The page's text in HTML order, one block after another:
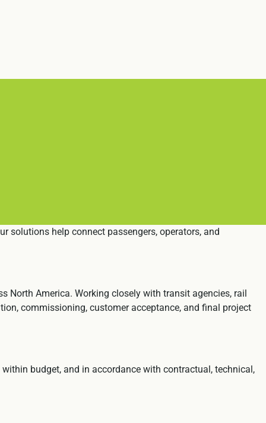
solutions help connect passengers, operators, and
North America. Working closely with transit agencies, rail
commissioning, customer acceptance, and final project
budget, and in accordance with contractual, technical,